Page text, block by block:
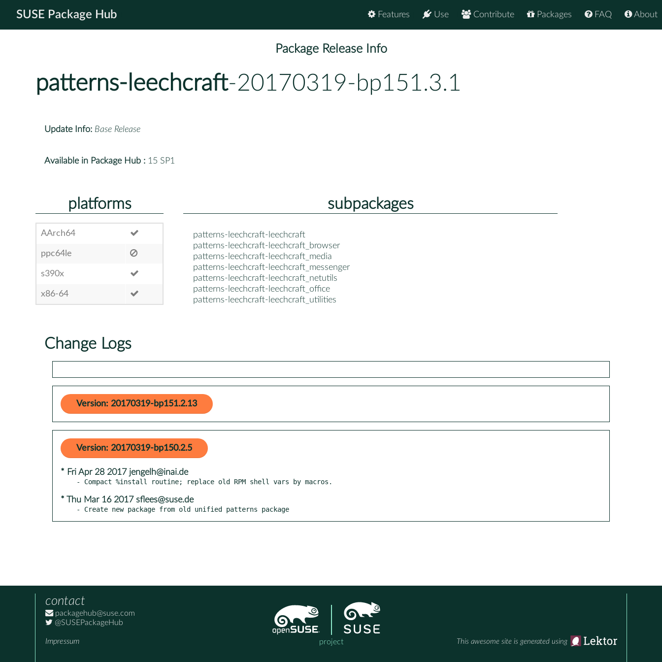
SUSE Package Hub About
FAQ
Packages
Contribute
Use
Features
Package Release Info
patterns-leechcraft-20170319-bp151.3.1
Update Info: Base Release
Available in Package Hub : 15 SP1
platforms
AArch64
ppc64le
s390x
x86-64
subpackages
patterns-leechcraft-leechcraft
patterns-leechcraft-leechcraft_browser
patterns-leechcraft-leechcraft_media
patterns-leechcraft-leechcraft_messenger
patterns-leechcraft-leechcraft_netutils
patterns-leechcraft-leechcraft_office
patterns-leechcraft-leechcraft_utilities
Change Logs
Version: 20170319-bp151.2.13
Version: 20170319-bp150.2.5
* Fri Apr 28 2017 jengelh@inai.de
* Thu Mar 16 2017 sflees@suse.de
- Create new package from old unified patterns package
contact
packagehub@suse.com
@SUSEPackageHub
Impressum project This awesome site is generated using